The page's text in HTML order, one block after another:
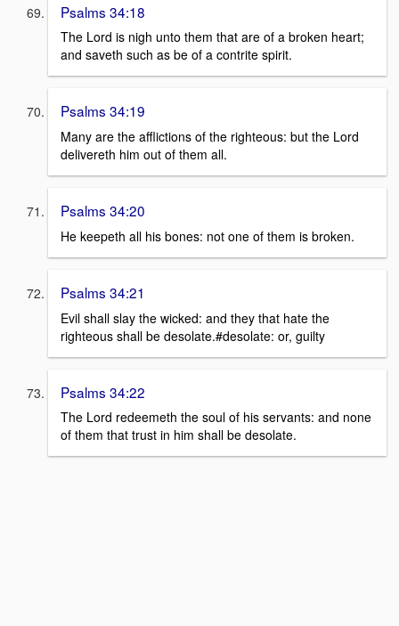
Psalms 34:18
The Lord is nigh unto them that are of a broken heart;
and saveth such as be of a contrite spirit.
Psalms 34:19
Many are the afflictions of the righteous: but the Lord
delivereth him out of them all.
Psalms 34:20
He keepeth all his bones: not one of them is broken.
Psalms 34:21
Evil shall slay the wicked: and they that hate the
righteous shall be desolate.#desolate: or, guilty
Psalms 34:22
The Lord redeemeth the soul of his servants: and none
of them that trust in him shall be desolate.